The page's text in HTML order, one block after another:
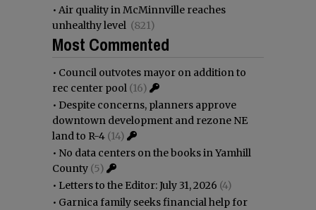
• Air quality in McMinnville reaches
unhealthy level (821)
Most Commented
• Council outvotes mayor on addition to
rec center pool (16)
• Despite concerns, planners approve
downtown development and rezone NE
land to R-4 (14)
• No data centers on the books in Yamhill
County (5)
• Letters to the Editor: July 31, 2026 (4)
• Garnica family seeks financial help for